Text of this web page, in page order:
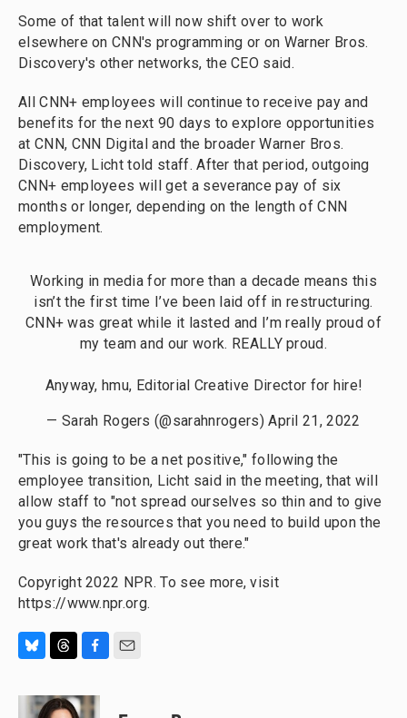
Some of that talent will now shift over to work
elsewhere on CNN's programming or on Warner Bros.
Discovery's other networks, the CEO said.
All CNN+ employees will continue to receive pay and
benefits for the next 90 days to explore opportunities
at CNN, CNN Digital and the broader Warner Bros.
Discovery, Licht told staff. After that period, outgoing
CNN+ employees will get a severance pay of six
months or longer, depending on the length of CNN
employment.
Working in media for more than a decade means this
isn’t the first time I’ve been laid off in restructuring.
CNN+ was great while it lasted and I’m really proud of
my team and our work. REALLY proud.
Anyway, hmu, Editorial Creative Director for hire!
— Sarah Rogers (@sarahnrogers)April 21, 2022
"This is going to be a net positive," following the
employee transition, Licht said in the meeting, that will
allow staff to "not spread ourselves so thin and to give
you guys the resources that you need to build upon the
great work that's already out there."
Copyright 2022 NPR. To see more, visit
https://www.npr.org.
u
r
e
c
e